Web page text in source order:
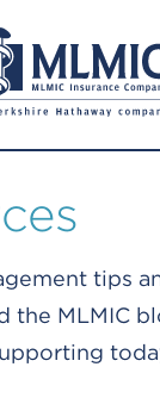
tips
the MLMIC